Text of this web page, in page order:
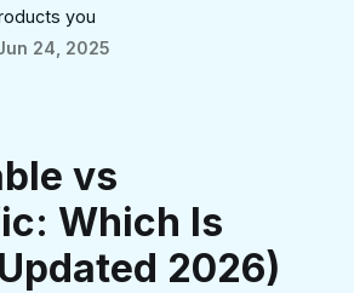
you
24, 2025
vs
Which Is
2026)